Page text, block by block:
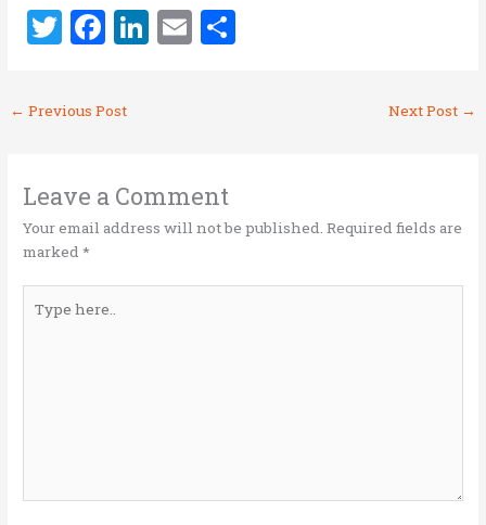
T
it
te
F
ce
b
o
k
Li
n
E
← Previous Post Next Post →
Leave a Comment
Your email address will not be published. Required fields are
marked*
here..